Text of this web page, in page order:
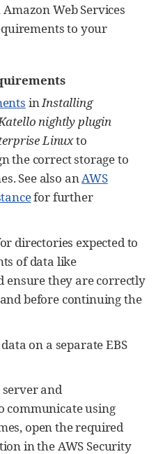
Web Services
to your
inInstalling
nightly plugin
Linuxto
the correct storage to
See also anAWS
for further
directories expected to
of data like
ensure they are correctly
before continuing the
on a separate EBS
and
communicate using
open the required
in the AWS Security